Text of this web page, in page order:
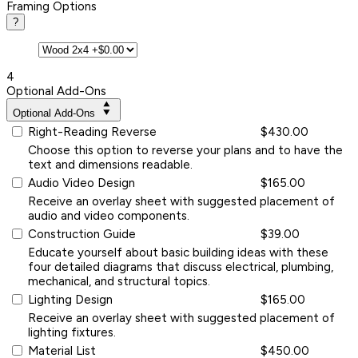
Framing Options
?
4
Optional Add-Ons
Optional Add-Ons
Right-Reading Reverse
$430.00
Choose this option to reverse your plans and to have the
text and dimensions readable.
Audio Video Design
$165.00
Receive an overlay sheet with suggested placement of
audio and video components.
Construction Guide
$39.00
Educate yourself about basic building ideas with these
four detailed diagrams that discuss electrical, plumbing,
mechanical, and structural topics.
Lighting Design
$165.00
Receive an overlay sheet with suggested placement of
lighting fixtures.
Material List
$450.00